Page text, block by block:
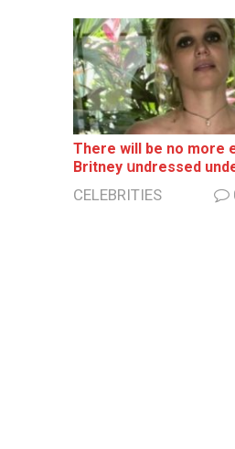
There will be no more
Britney սndrеssеd
CELEBRITIES